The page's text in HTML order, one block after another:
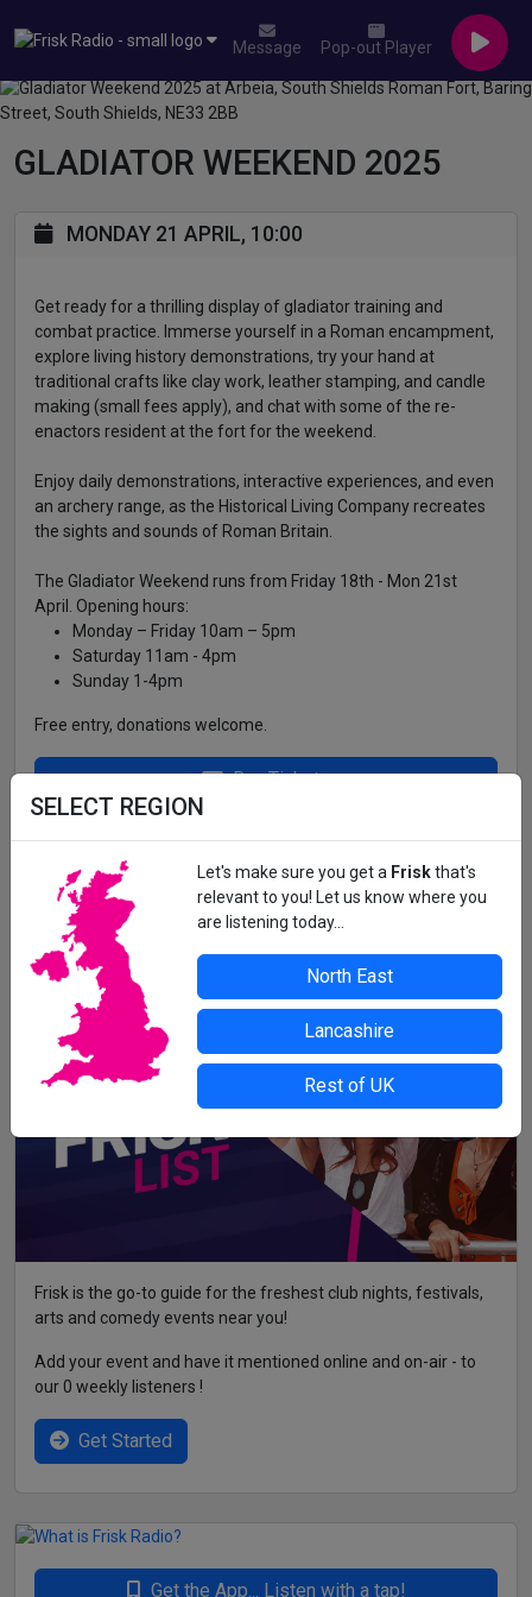
Message Pop-out Player
SELECT REGION
Let's make sure you get a Friskthat's
relevant to you! Let us know where you
are listening today...
North East
Lancashire
Rest of UK
GLADIATOR WEEKEND 2025
MONDAY 21 APRIL, 10:00
Get ready for a thrilling display of gladiator training and
combat practice. Immerse yourself in a Roman encampment,
explore living history demonstrations, try your hand at
traditional crafts like clay work, leather stamping, and candle
making (small fees apply), and chat with some of the re-
enactors resident at the fort for the weekend.
Enjoy daily demonstrations, interactive experiences, and even
an archery range, as the Historical Living Company recreates
the sights and sounds of Roman Britain.
The Gladiator Weekend runs from Friday 18th - Mon 21st
April. Opening hours:
Monday – Friday 10am – 5pm
Saturday 11am - 4pm
Sunday 1-4pm
Free entry, donations welcome.
Buy Tickets
ARBEIA, SOUTH SHIELDS ROMAN FORT,
BARING STREET, SOUTH SHIELDS, NE33 2BB
All details correct at time of press. For up-to-date information,
contact the organiser or venue direct.
Frisk is the go-to guide for the freshest club nights, festivals,
arts and comedy events near you!
Add your event and have it mentioned online and on-air - to
our 0 weekly listeners !
Get Started
Get the App... Listen with a tap!